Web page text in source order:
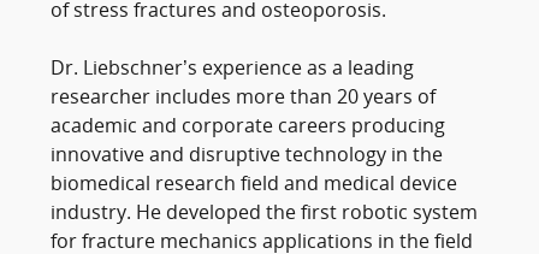
of stress fractures and osteoporosis.
Dr. Liebschner’s experience as a leading
researcher includes more than 20 years of
academic and corporate careers producing
innovative and disruptive technology in the
biomedical research field and medical device
industry. He developed the first robotic system
for fracture mechanics applications in the field